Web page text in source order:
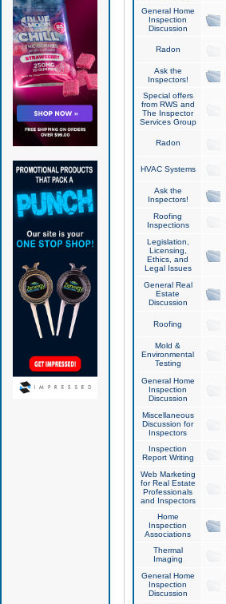
General Home
Inspection
Discussion
Radon
Ask the
Inspectors!
Special offers
from RWS and
The Inspector
Services Group
Radon
HVAC Systems
Ask the
Inspectors!
Roofing
Inspections
Legislation,
Licensing,
Ethics, and
Legal Issues
General Real
Estate
Discussion
Roofing
Mold &
Environmental
Testing
General Home
Inspection
Discussion
Miscellaneous
Discussion for
Inspectors
Inspection
Report Writing
Web Marketing
for Real Estate
Professionals
and Inspectors
Home
Inspection
Associations
Thermal
Imaging
General Home
Inspection
Discussion